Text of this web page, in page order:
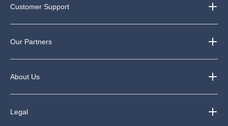
Customer Support
Our Partners
About Us
Legal